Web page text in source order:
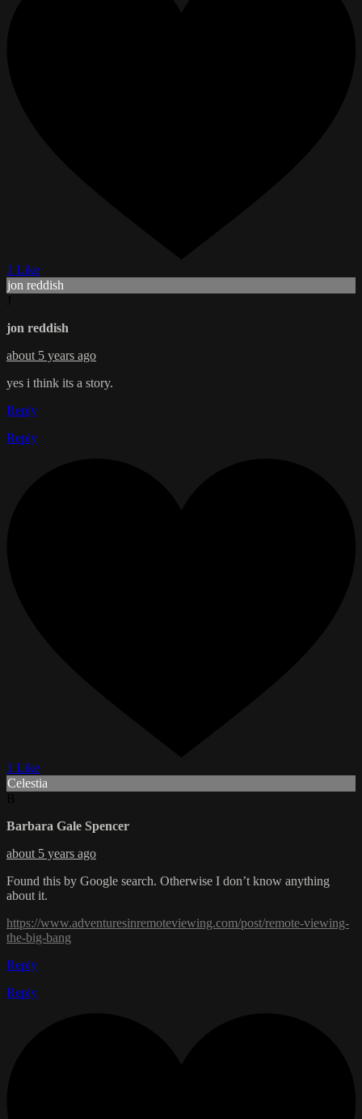
1 Like
jon reddish
jon reddish
about 5 years ago
yes i think its a story.
Reply
Reply
1 Like
Celestia
Barbara Gale Spencer
about 5 years ago
Found this by Google search. Otherwise I don’t know anything
about it.
https://www.adventuresinremoteviewing.com/post/remote-viewing-
the-big-bang
Reply
Reply